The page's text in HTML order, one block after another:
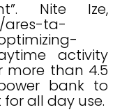
Nite Ize,
ares-ta-
activity
more than 4.5
bank to
all day use.